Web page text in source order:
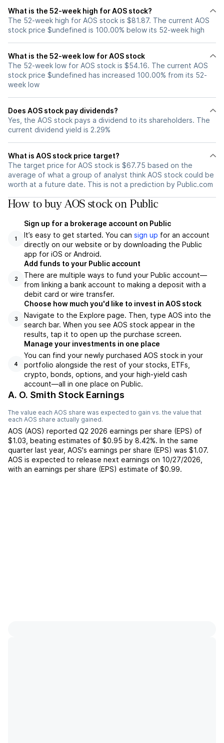
What is the 52-week high for AOS stock?
The 52-week high for AOS stock is $81.87. The current AOS
stock price $undefined is 100.00% below its 52-week high
What is the 52-week low for AOS stock
The 52-week low for AOS stock is $54.16. The current AOS
stock price $undefined has increased 100.00% from its 52-
week low
Does AOS stock pay dividends?
Yes, the AOS stock pays a dividend to its shareholders. The
current dividend yield is 2.29%
What is AOS stock price target?
The target price for AOS stock is $67.75 based on the
average of what a group of analyst think AOS stock could be
worth at a future date. This is not a prediction by Public.com
How to buy AOS stock on Public
1
Sign up for a brokerage account on Public
It’s easy to get started. You can sign up for an account
directly on our website or by downloading the Public
app for iOS or Android.
2
Add funds to your Public account
There are multiple ways to fund your Public account—
from linking a bank account to making a deposit with a
debit card or wire transfer.
3
Choose how much you'd like to invest in AOS stock
Navigate to the Explore page. Then, type AOS into the
search bar. When you see AOS stock appear in the
results, tap it to open up the purchase screen.
4
Manage your investments in one place
You can find your newly purchased AOS stock in your
portfolio alongside the rest of your stocks, ETFs,
crypto, bonds, options, and your high-yield cash
account––all in one place on Public.
A. O. Smith Stock Earnings
The value each AOS share was expected to gain vs. the value that
each AOS share actually gained.
AOS (AOS) reported Q2 2026 earnings per share (EPS) of
$1.03 beating estimates of $0.95 by 8.42%. In the same
quarter last year, AOS's earnings per share (EPS) was $1.07.
AOS is expected to release next earnings on 10/27/2026
with an earnings per share (EPS) estimate of $0.99.